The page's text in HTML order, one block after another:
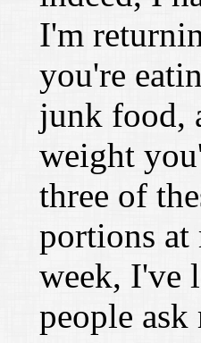
I'm
you're
junk food,
weight
three of
portions at
week, I've
people